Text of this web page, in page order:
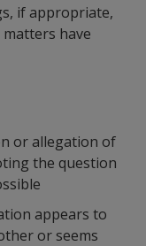
if appropriate,
have
or allegation of
the question
appears to
or seems